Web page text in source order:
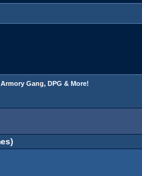
Gang, DPG & More!